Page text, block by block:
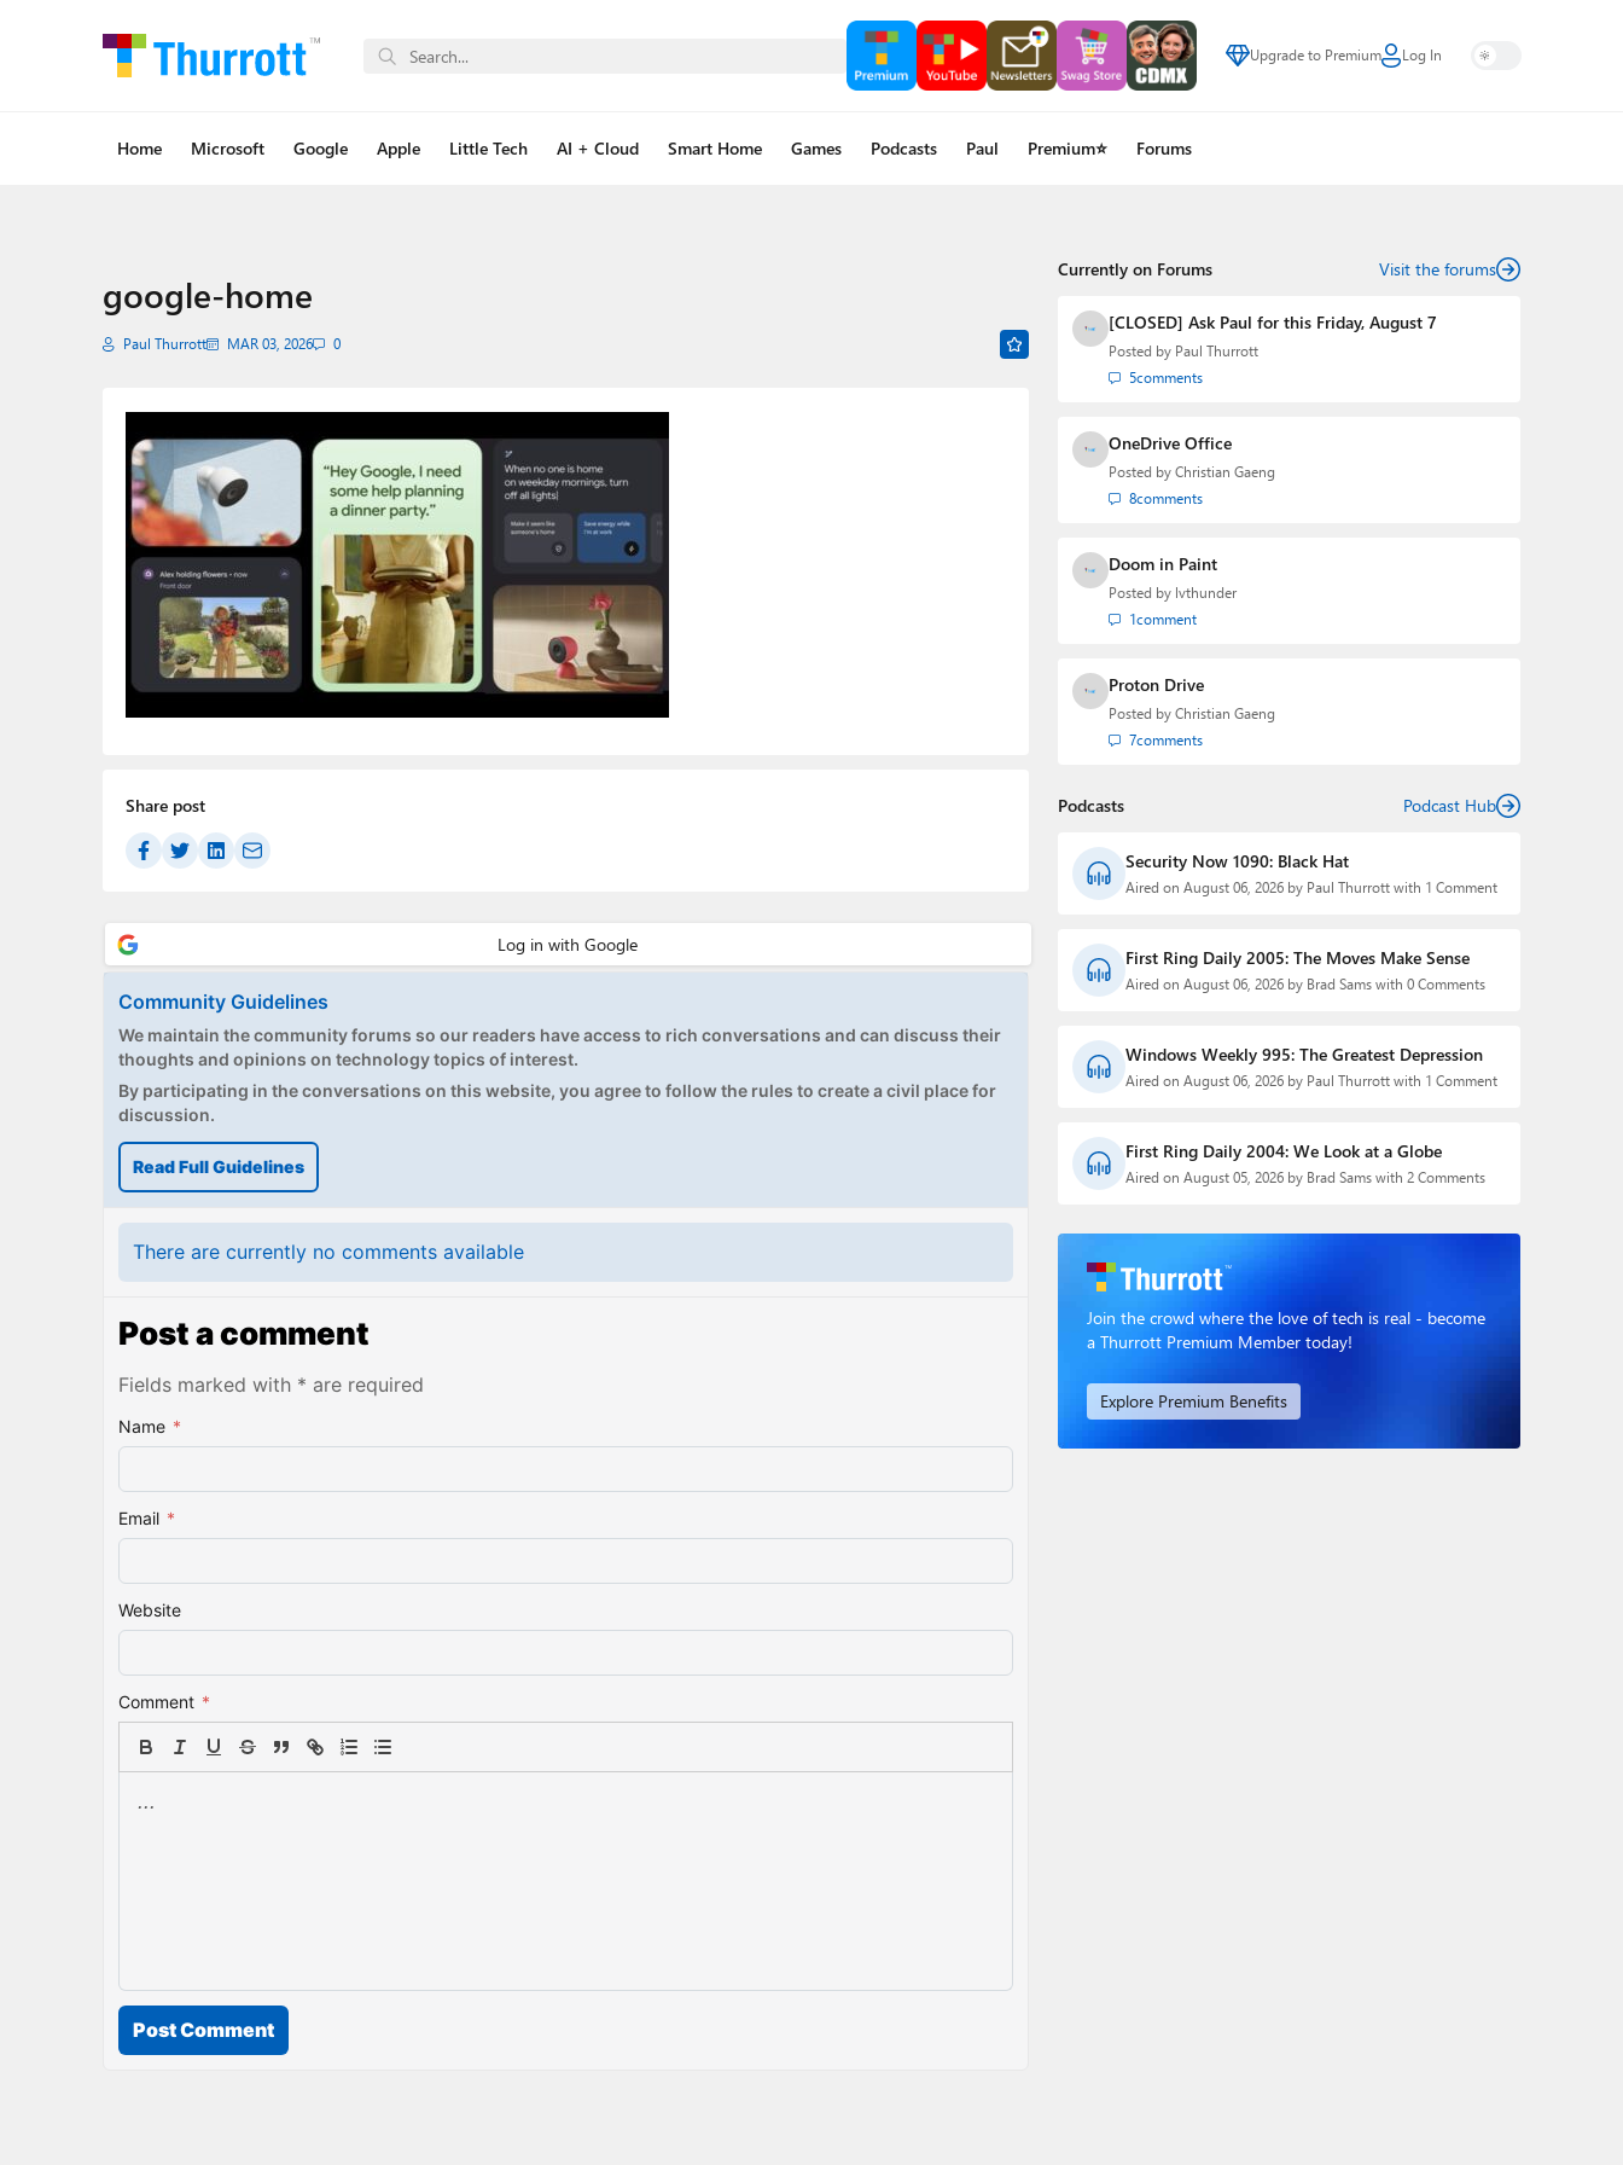
Upgrade to Premium Log In
Home Microsoft Google Apple Little Tech AI + Cloud Smart Home Games Podcasts Paul Premium⭐ Forums
google-home
Paul Thurrott MAR 03, 2026 0
Share post
Community Guidelines
We maintain the community forums so our readers have access to rich conversations and can discuss their
thoughts and opinions on technology topics of interest.
By participating in the conversations on this website, you agree to follow the rules to create a civil place for
discussion.
Read Full Guidelines
There are currently no comments available
Post a comment
Fields marked with * are required
Name *
Email *
Website
Comment *
Post Comment
Currently on Forums Visit the forums
[CLOSED] Ask Paul for this Friday, August 7
Posted by Paul Thurrott
5comments
OneDrive Office
Posted by Christian Gaeng
8comments
Doom in Paint
Posted by lvthunder
1comment
Proton Drive
Posted by Christian Gaeng
7comments
Podcasts Podcast Hub
Security Now 1090: Black Hat
Aired on August 06, 2026 by Paul Thurrott with 1 Comment
First Ring Daily 2005: The Moves Make Sense
Aired on August 06, 2026 by Brad Sams with 0 Comments
Windows Weekly 995: The Greatest Depression
Aired on August 06, 2026 by Paul Thurrott with 1 Comment
First Ring Daily 2004: We Look at a Globe
Aired on August 05, 2026 by Brad Sams with 2 Comments
Join the crowd where the love of tech is real - become
a Thurrott Premium Member today!
Explore Premium Benefits